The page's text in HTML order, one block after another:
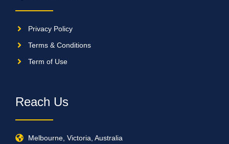
Privacy Policy
Terms & Conditions
Term of Use
Reach Us
Melbourne, Victoria, Australia